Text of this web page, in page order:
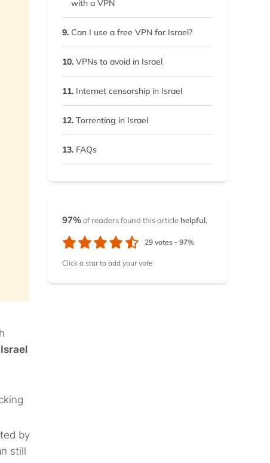
by
still
with a VPN
9. Can I use a free VPN for Israel?
10. VPNs to avoid in Israel
11. Internet censorship in Israel
12. Torrenting in Israel
13. FAQs
97%of readers found this article helpful.
29 votes - 97%
Click a star to add your vote